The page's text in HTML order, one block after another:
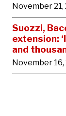
November 21,
Suozzi,
extension:
and
November 16,